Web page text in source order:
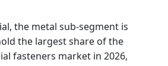
the metal sub-segment is
the largest share of the
fasteners market in 2026,